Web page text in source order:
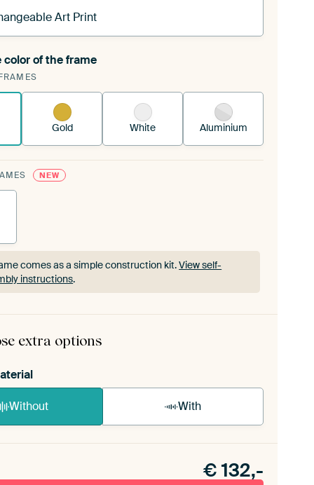
Art Print
Art Print is stretched into your existing
See how it works.
color of the frame
Gold White Aluminium
NEW
comes as a simple construction kit.View self-
instructions.
comes as a simple construction kit.View self-
extra options
Without With
set.
€ 132,-